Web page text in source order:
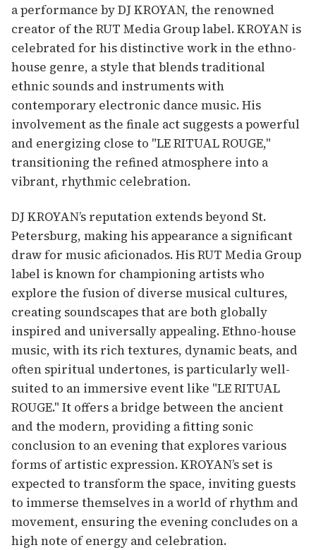
a performance by DJ KROYAN, the renowned
creator of the RUT Media Group label. KROYAN is
celebrated for his distinctive work in the ethno-
house genre, a style that blends traditional
ethnic sounds and instruments with
contemporary electronic dance music. His
involvement as the finale act suggests a powerful
and energizing close to "LE RITUAL ROUGE,"
transitioning the refined atmosphere into a
vibrant, rhythmic celebration.
DJ KROYAN’s reputation extends beyond St.
Petersburg, making his appearance a significant
draw for music aficionados. His RUT Media Group
label is known for championing artists who
explore the fusion of diverse musical cultures,
creating soundscapes that are both globally
inspired and universally appealing. Ethno-house
music, with its rich textures, dynamic beats, and
often spiritual undertones, is particularly well-
suited to an immersive event like "LE RITUAL
ROUGE." It offers a bridge between the ancient
and the modern, providing a fitting sonic
conclusion to an evening that explores various
forms of artistic expression. KROYAN’s set is
expected to transform the space, inviting guests
to immerse themselves in a world of rhythm and
movement, ensuring the evening concludes on a
high note of energy and celebration.